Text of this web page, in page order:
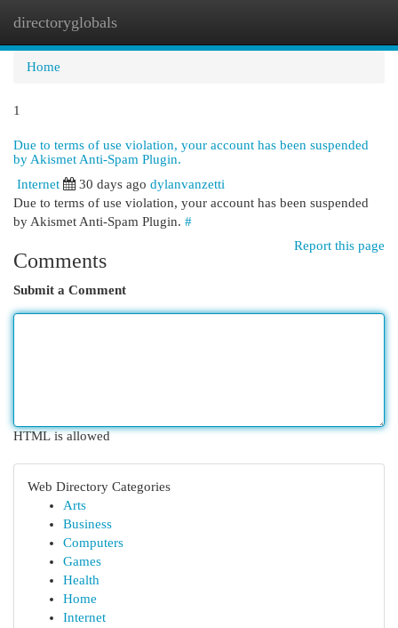
directoryglobals
Home
1
Due to terms of use violation, your account has been suspended
by Akismet Anti-Spam Plugin.
Internet
30 days ago dylanvanzetti
Due to terms of use violation, your account has been suspended
by Akismet Anti-Spam Plugin. #
Report this page
Comments
Submit a Comment
HTML is allowed
Web Directory Categories
Arts
Business
Computers
Games
Health
Home
Internet